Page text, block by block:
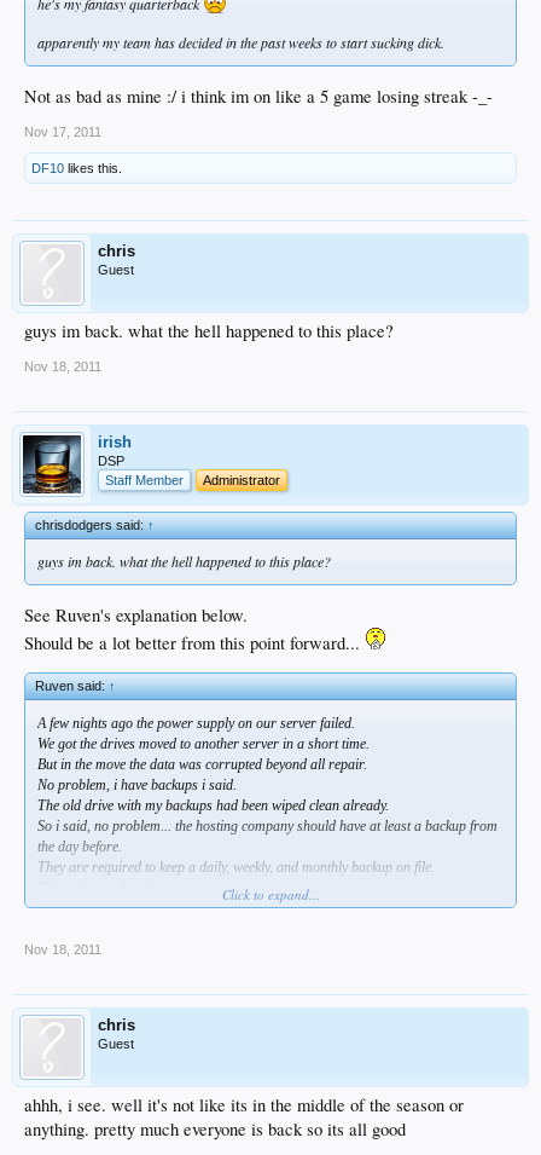
he's my fantasy quarterback
apparently my team has decided in the past weeks to start sucking dick.
Not as bad as mine :/ i think im on like a 5 game losing streak -_-
Nov 17, 2011
DF10 likes this.
chris
Guest
guys im back. what the hell happened to this place?
Nov 18, 2011
irish
DSP
Staff Member
Administrator
chrisdodgers said:↑
guys im back. what the hell happened to this place?
See Ruven's explanation below.
Should be a lot better from this point forward...
Ruven said:↑
A few nights ago the power supply on our server failed.
We got the drives moved to another server in a short time.
But in the move the data was corrupted beyond all repair.
No problem, i have backups i said.
The old drive with my backups had been wiped clean already.
So i said, no problem... the hosting company should have at least a backup from
the day before.
They are required to keep a daily, weekly, and monthly backup on file.
backup system that saves backups of the site offline.
I appreciate the patience of those of you who still wish to continue on with us, but
i totally understand it if people are tired of losing all their posts and having to
register again so soon.
PS... registration will no longer mean a bunch of email alerts this time.
Also, we are now on a new server, a better one with better quality equipment and
Click to expand...
Nov 18, 2011
chris
Guest
ahhh, i see. well it's not like its in the middle of the season or
anything. pretty much everyone is back so its all good